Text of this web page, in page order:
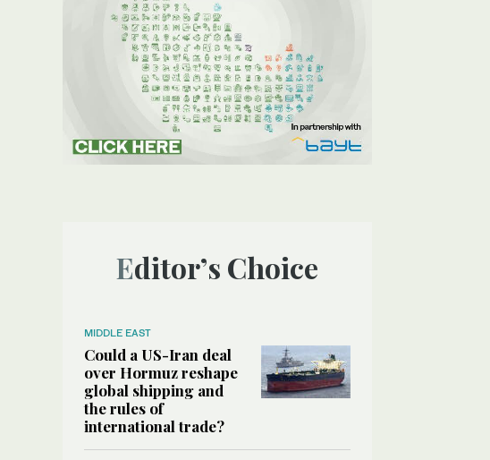
Editor’s Choice
MIDDLE EAST
Could a US-Iran deal
over Hormuz reshape
global shipping and
the rules of
international trade?